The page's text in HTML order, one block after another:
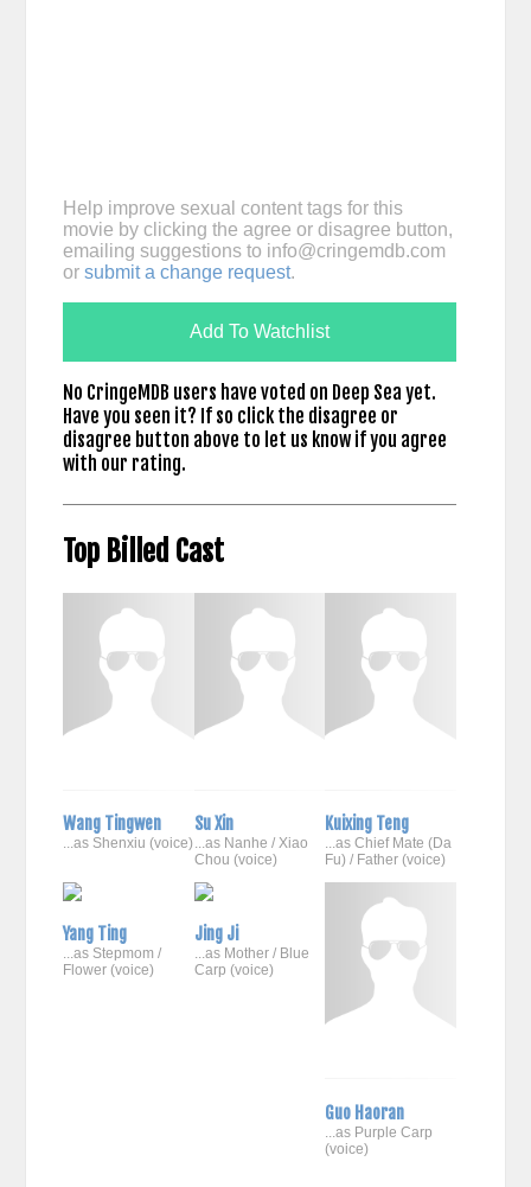
Help improve sexual content tags for this
movie by clicking the agree or disagree button,
emailing suggestions to info@cringemdb.com
or submit a change request.
Add To Watchlist
No CringeMDB users have voted on Deep Sea yet.
Have you seen it? If so click the disagree or
disagree button above to let us know if you agree
with our rating.
Top Billed Cast
Wang Tingwen
...as Shenxiu (voice)
Su Xin
...as Nanhe / Xiao
Chou (voice)
Kuixing Teng
...as Chief Mate (Da
Fu) / Father (voice)
Yang Ting
...as Stepmom /
Flower (voice)
Jing Ji
...as Mother / Blue
Carp (voice)
Guo Haoran
...as Purple Carp
(voice)